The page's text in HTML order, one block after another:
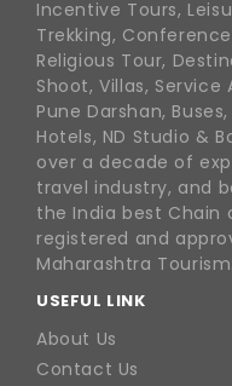
Incentive Tours,
Trekking,
Religious Tour,
Shoot, Villas,
Pune Darshan,
Hotels, ND Studio &
over a decade of
travel industry, and
the India best Chain
registered and
Maharashtra Tourism.
USEFUL LINK
About Us
Contact Us